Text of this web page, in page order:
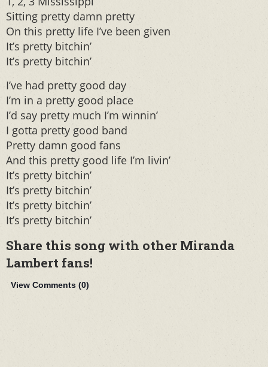
Sitting pretty damn pretty
On this pretty life I’ve been given
It’s pretty bitchin’
It’s pretty bitchin’
I’ve had pretty good day
I’m in a pretty good place
I’d say pretty much I’m winnin’
I gotta pretty good band
Pretty damn good fans
And this pretty good life I’m livin’
It’s pretty bitchin’
It’s pretty bitchin’
It’s pretty bitchin’
It’s pretty bitchin’
Share this song with other Miranda
Lambert fans!
View Comments (0)